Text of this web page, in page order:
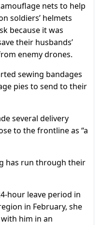
nets to help
soldiers’ helmets
because it was
their husbands’
enemy drones.
sewing bandages
pies to send to their
several delivery
to the frontline as “a
has run through their
hour leave period in
in February, she
him in an